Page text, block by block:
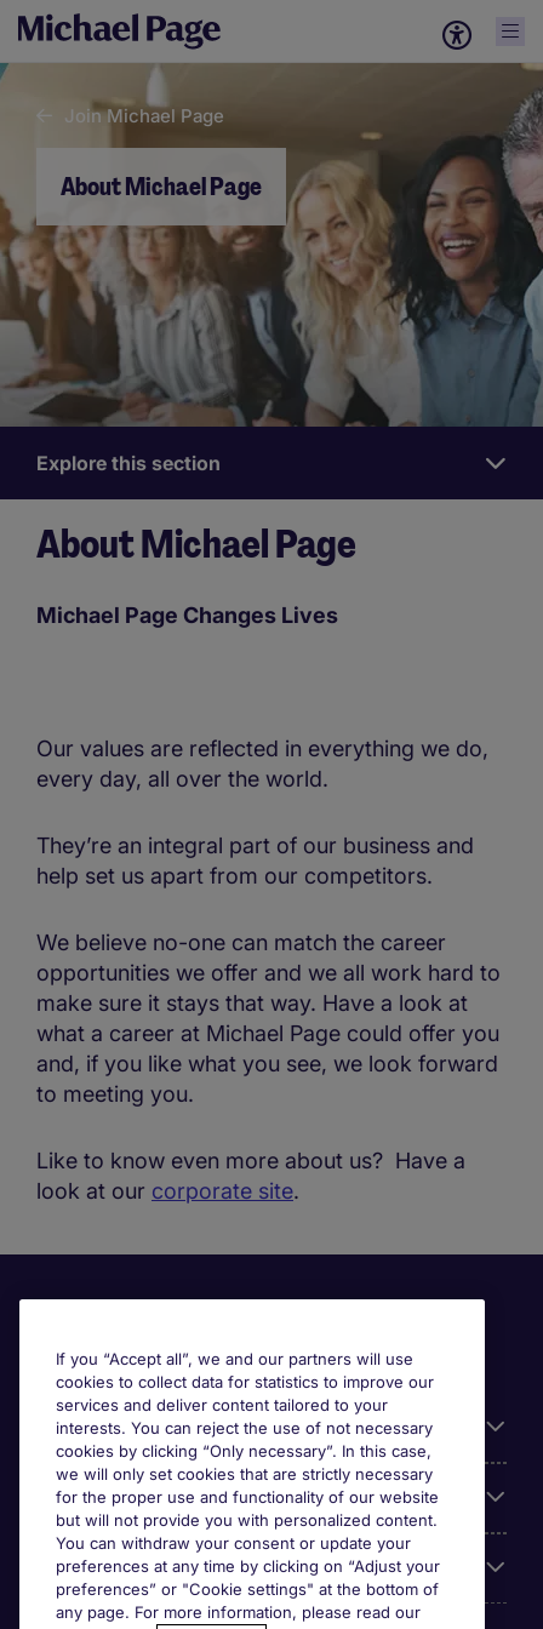
Join Michael Page
About Michael Page
WorkExplore this section
About Michael Page
Michael Page Changes Lives
Our values are reflected in everything we do,
every day, all over the world.
They’re an integral part of our business and
help set us apart from our competitors.
We believe no-one can match the career
opportunities we offer and we all work hard to
make sure it stays that way. Have a look at
what a career at Michael Page could offer you
and, if you like what you see, we look forward
to meeting you.
Like to know even more about us? Have a
look at our corporate site.
Useful information
Our Expertise
Google Rating
If you “Accept all”, we and our partners will use
cookies to collect data for statistics to improve our
services and deliver content tailored to your
interests. You can reject the use of not necessary
cookies by clicking “Only necessary”. In this case,
we will only set cookies that are strictly necessary
for the proper use and functionality of our website
but will not provide you with personalized content.
You can withdraw your consent or update your
preferences at any time by clicking on “Adjust your
preferences” or "Cookie settings" at the bottom of
any page. For more information, please read our